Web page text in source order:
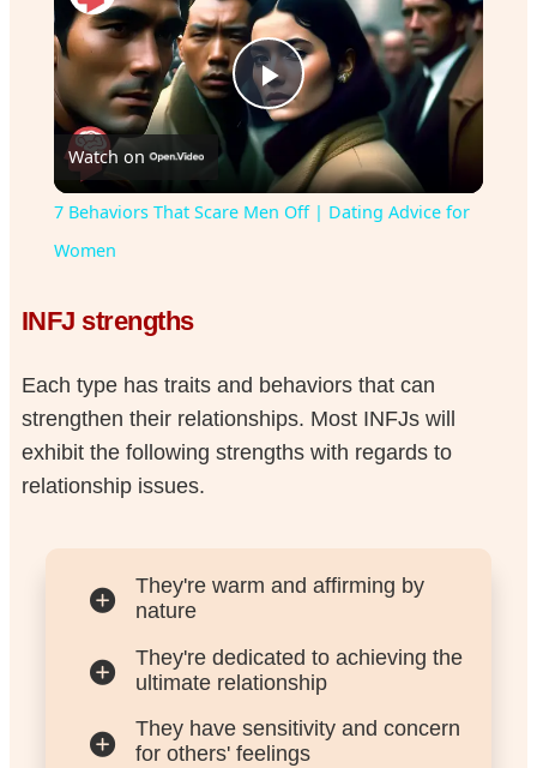
Play
Video
Watch on
7 Behaviors That Scare Men Off | Dating Advice for
Women
INFJ strengths
Each type has traits and behaviors that can
strengthen their relationships. Most INFJs will
exhibit the following strengths with regards to
relationship issues.
They're warm and affirming by
nature
They're dedicated to achieving the
ultimate relationship
They have sensitivity and concern
for others' feelings